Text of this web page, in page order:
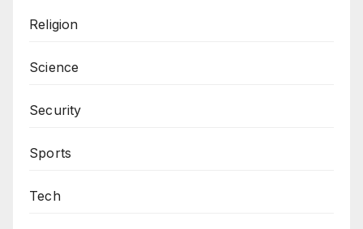
Religion
Science
Security
Sports
Tech